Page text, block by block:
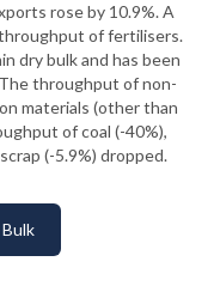
rose by 10.9%. A
of fertilisers.
dry bulk and has been
throughput of non-
materials (other than
of coal (-40%),
(-5.9%) dropped.